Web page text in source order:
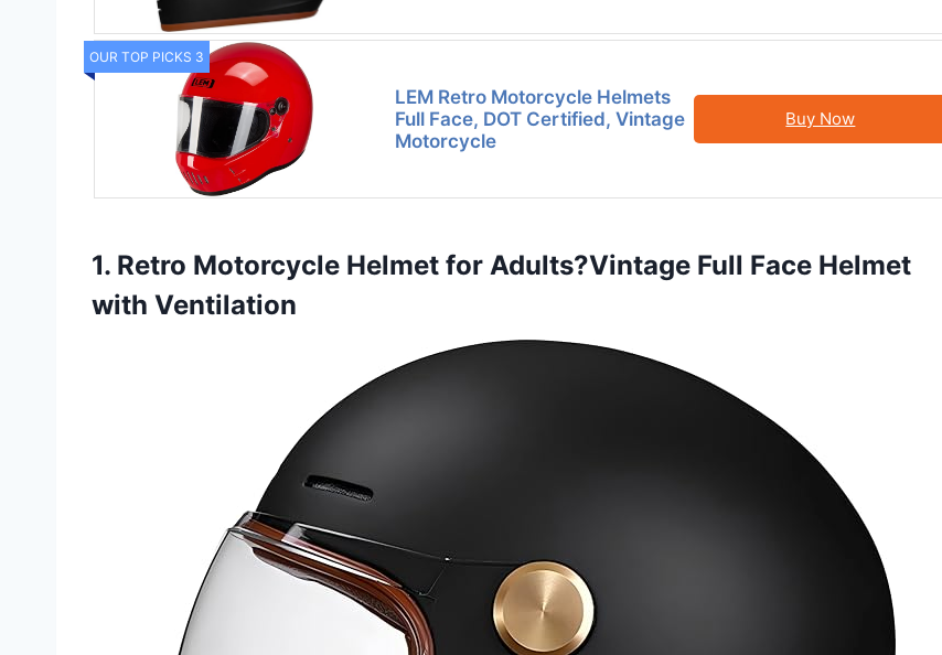
OUR TOP PICKS 3
LEM Retro Motorcycle Helmets
Full Face, DOT Certified, Vintage
Motorcycle
Buy Now
1. Retro Motorcycle Helmet for Adults?Vintage Full Face Helmet
with Ventilation